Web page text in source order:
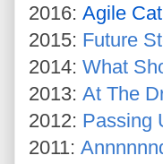
2016: Agile Cat
2015: Future
2014: What
2013: At The
2012: Passing
2011: